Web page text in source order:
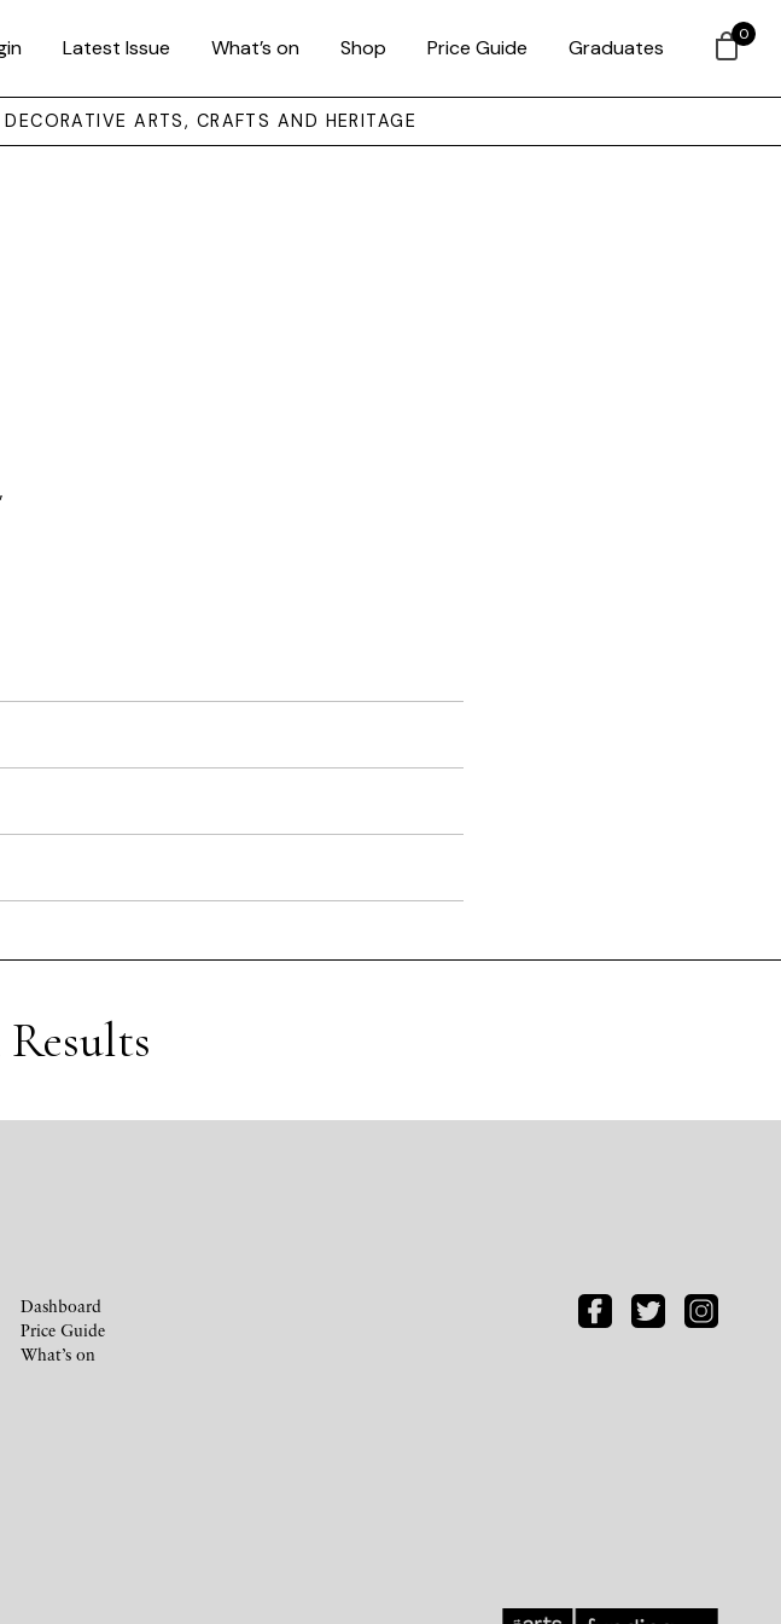
Latest Issue What’s on Shop Price Guide Graduates
ARTS, CRAFTS AND HERITAGE
Dashboard
Price Guide
What’s on
0